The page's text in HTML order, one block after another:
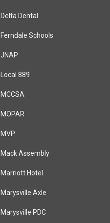
Delta Dental
Ferndale Schools
JNAP
Local 889
MCCSA
MOPAR
MVP
Mack Assembly
Marriott Hotel
Marysville Axle
Marysville PDC